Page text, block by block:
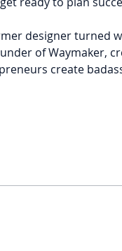
designer turned
of Waymaker,
create